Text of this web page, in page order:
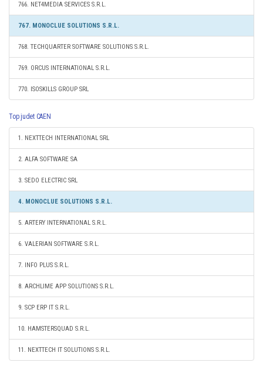
766. NET4MEDIA SERVICES S.R.L.
767. MONOCLUE SOLUTIONS S.R.L.
768. TECHQUARTER SOFTWARE SOLUTIONS S.R.L.
769. ORCUS INTERNATIONAL S.R.L.
770. ISOSKILLS GROUP SRL
Top judet CAEN
1. NEXTTECH INTERNATIONAL SRL
2. ALFA SOFTWARE SA
3. SEDO ELECTRIC SRL
4. MONOCLUE SOLUTIONS S.R.L.
5. ARTERY INTERNATIONAL S.R.L.
6. VALERIAN SOFTWARE S.R.L.
7. INFO PLUS S.R.L.
8. ARCHLIME APP SOLUTIONS S.R.L.
9. SCP ERP IT S.R.L.
10. HAMSTERSQUAD S.R.L.
11. NEXTTECH IT SOLUTIONS S.R.L.